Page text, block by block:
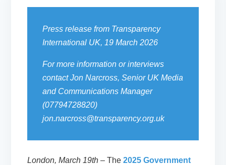
Press release from Transparency
International UK, 19 March 2026
For more information or interviews
contact Jon Narcross, Senior UK Media
and Communications Manager
(07794728820)
jon.narcross@transparency.org.uk
London, March 19th – The2025 Government